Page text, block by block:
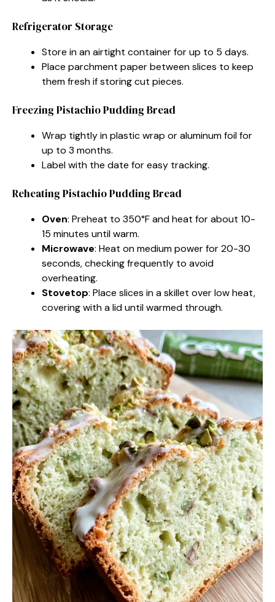
Refrigerator Storage
Store in an airtight container for up to 5 days.
Place parchment paper between slices to keep
them fresh if storing cut pieces.
Freezing Pistachio Pudding Bread
Wrap tightly in plastic wrap or aluminum foil for
up to 3 months.
Label with the date for easy tracking.
Reheating Pistachio Pudding Bread
Oven: Preheat to 350°F and heat for about 10-
15 minutes until warm.
Microwave: Heat on medium power for 20-30
seconds, checking frequently to avoid
overheating.
Stovetop: Place slices in a skillet over low heat,
covering with a lid until warmed through.